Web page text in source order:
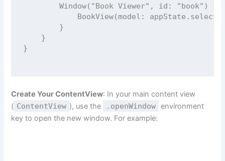
Window( "Book Viewer" , id : "book" ) {
BookView(model :
        }
    }
}
Create Your ContentView: In your main content view
( ContentView ), use the .openWindow environment
key to open the new window. For example: